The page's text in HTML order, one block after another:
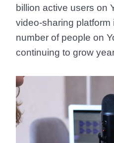
billion active users on
video-sharing platform
number of people on
continuing to grow